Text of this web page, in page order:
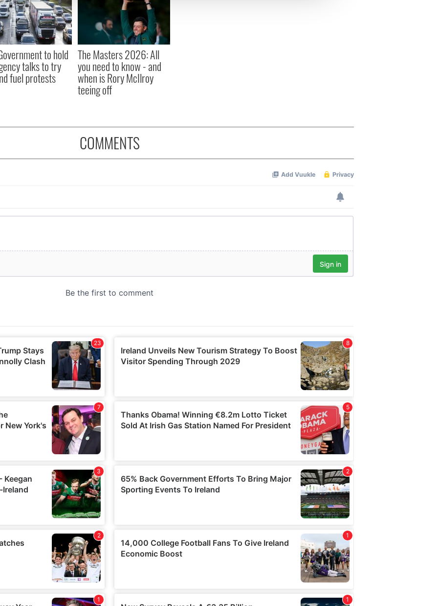
to them or that they’ve collected from your use of their services.
to hold
talks to try
fuel protests
The Masters 2026: All
you need to know - and
when is Rory McIlroy
teeing off
COMMENTS